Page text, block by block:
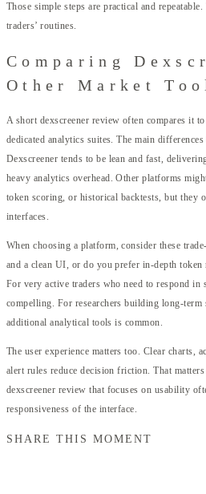
Those simple steps are practical and
traders’ routines.
Comparing
Other Market
A short dexscreener review often compares it
dedicated analytics suites. The main
Dexscreener tends to be lean and fast,
heavy analytics overhead. Other platforms
token scoring, or historical backtests, but they
interfaces.
When choosing a platform, consider these
and a clean UI, or do you prefer in-depth
For very active traders who need to respond in
compelling. For researchers building long-
additional analytical tools is common.
The user experience matters too. Clear charts,
alert rules reduce decision friction. That
dexscreener review that focuses on usability
responsiveness of the interface.
SHARE THIS MOMENT